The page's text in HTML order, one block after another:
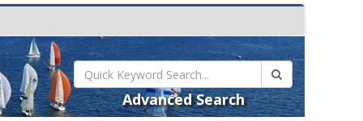
Advanced Search